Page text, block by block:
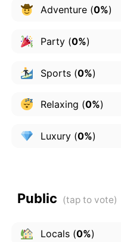
Adventure(0%)
Party(0%)
Sports(0%)
Relaxing (0%)
Luxury(0%)
Public
Locals(0%)